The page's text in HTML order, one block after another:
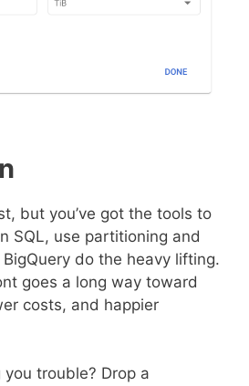
but you’ve got the tools to
SQL, use partitioning and
do the heavy lifting.
goes a long way toward
costs, and happier
trouble? Drop a